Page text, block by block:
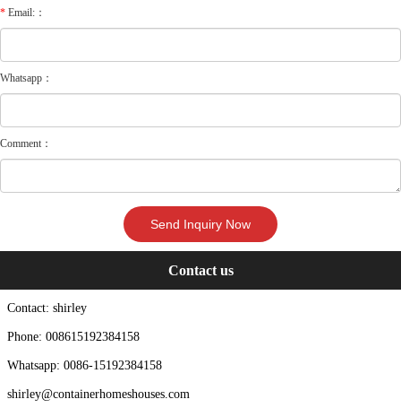
* Email:：
Whatsapp：
Comment：
Contact us
Contact: shirley
Phone: 008615192384158
Whatsapp: 0086-15192384158
shirley@containerhomeshouses.com